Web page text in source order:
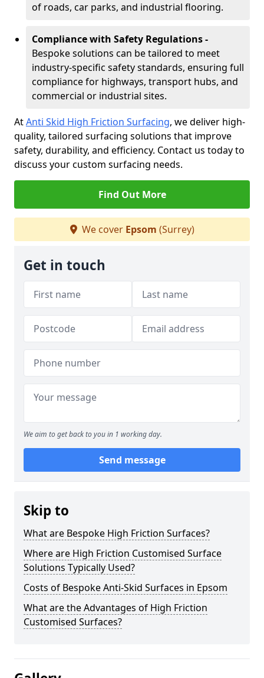
of roads, car parks, and industrial flooring.
Compliance with Safety Regulations -
Bespoke solutions can be tailored to meet
industry-specific safety standards, ensuring full
compliance for highways, transport hubs, and
commercial or industrial sites.
AtAnti Skid High Friction Surfacing, we deliver high-
quality, tailored surfacing solutions that improve
safety, durability, and efficiency. Contact us today to
discuss your custom surfacing needs.
Find Out More
We cover Epsom (Surrey)
Get in touch
We aim to get back to you in 1 working day.
Send message
Skip to
What are Bespoke High Friction Surfaces?
Where are High Friction Customised Surface
Solutions Typically Used?
Costs of Bespoke Anti-Skid Surfaces in Epsom
What are the Advantages of High Friction
Customised Surfaces?